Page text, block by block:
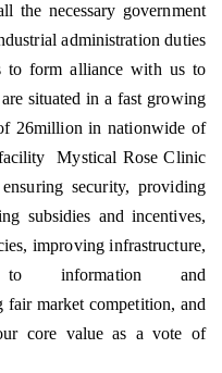
the necessary government
administration duties
to form alliance with us to
situated in a fast growing
26million in nationwide of
Mystical Rose Clinic
security, providing
subsidies and incentives,
improving infrastructure,
information and
market competition, and
core value as a vote of